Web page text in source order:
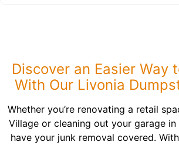
Discover an Easier Way
With Our Livonia
Whether you’re renovating a retail
Village or cleaning out your garage
have your junk removal covered.